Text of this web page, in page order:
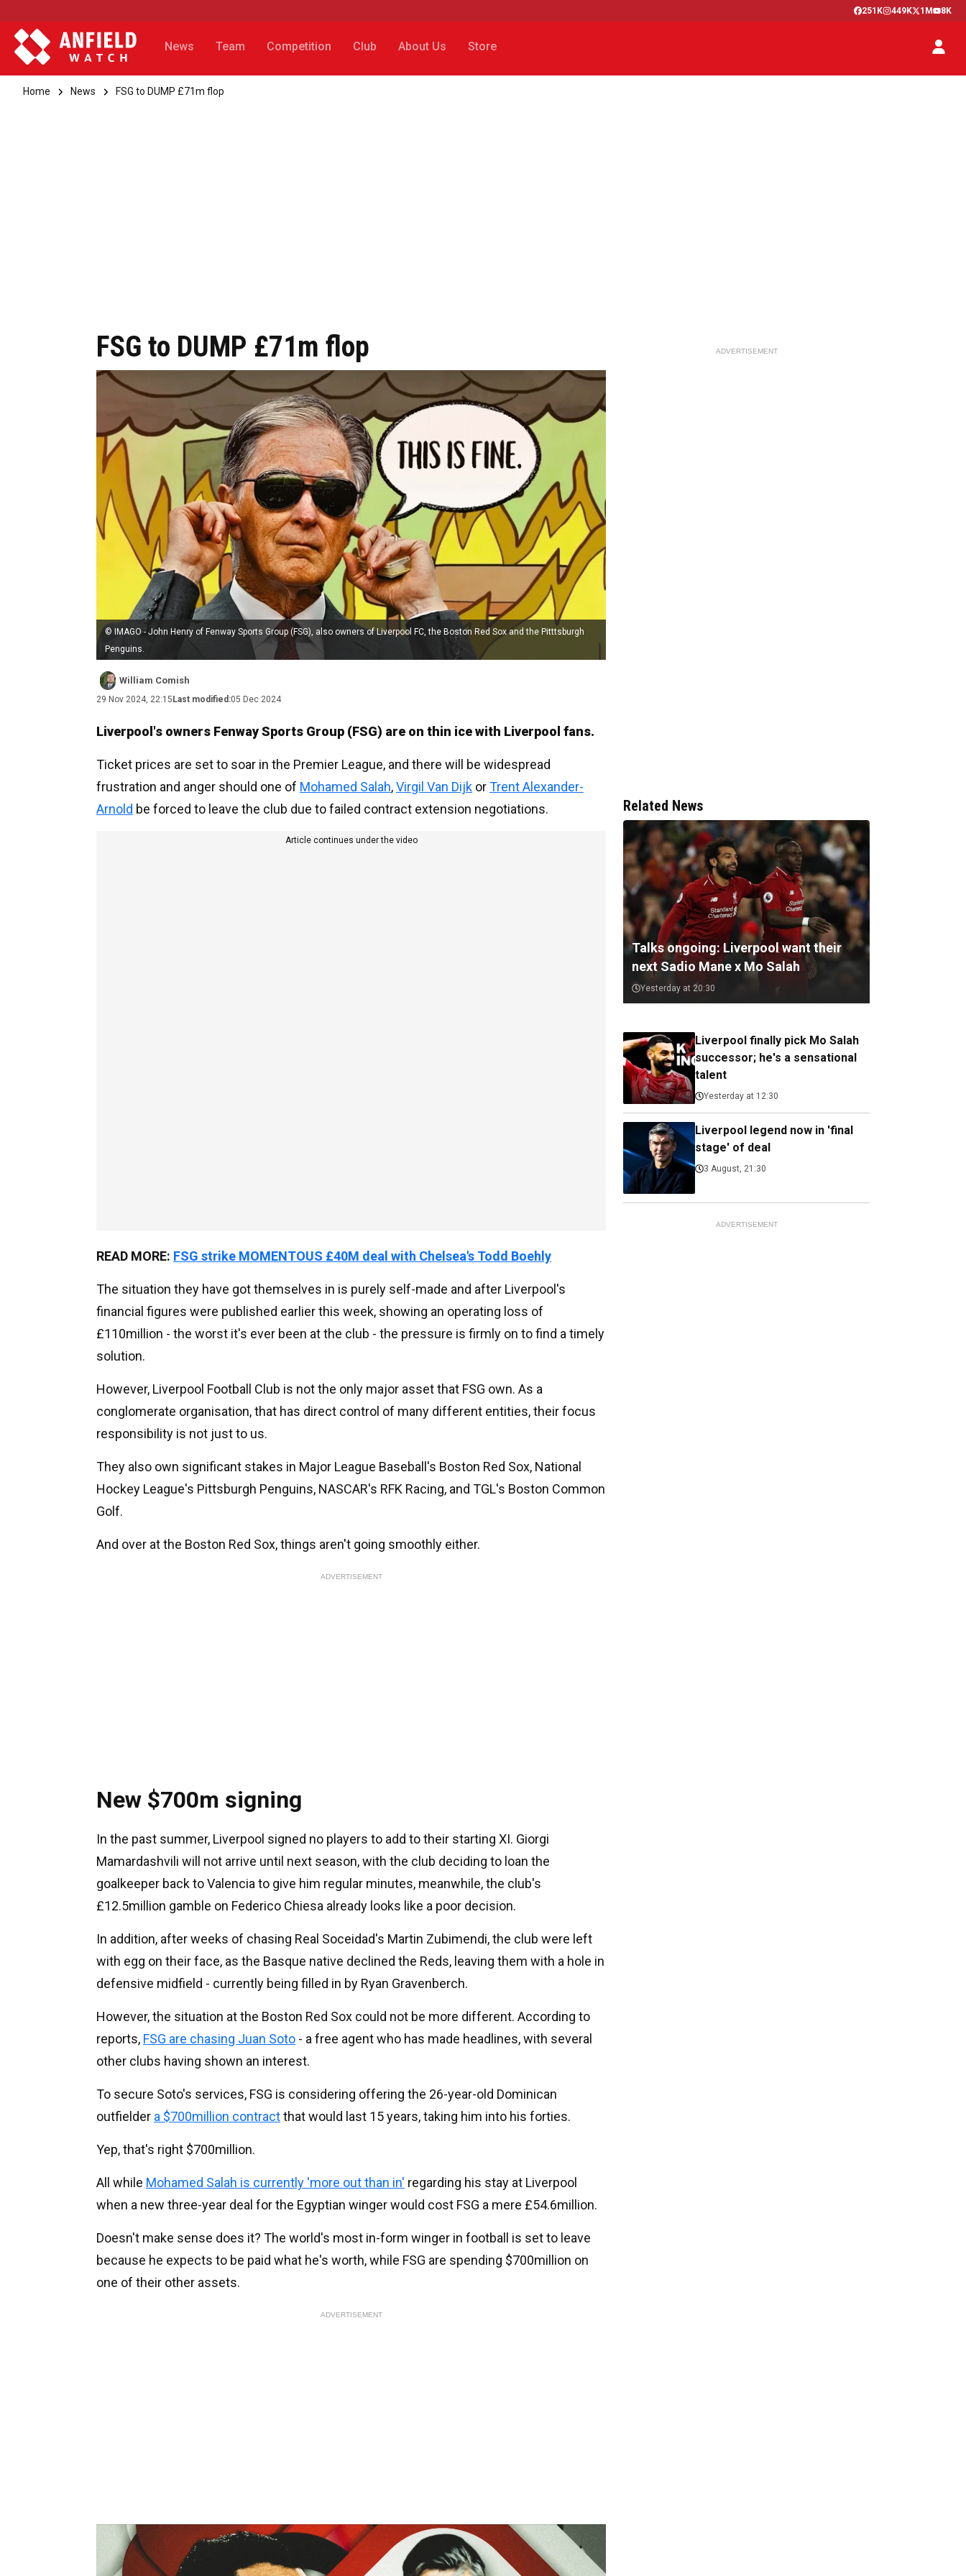
251K 449K 1M 8K
News Team Competition Club About Us Store
Home News FSG to DUMP £71m flop
FSG to DUMP £71m flop
© IMAGO - John Henry of Fenway Sports Group (FSG), also owners of Liverpool FC, the Boston Red Sox and the Pitttsburgh
Penguins.
William Comish
29 Nov 2024, 22:15 Last modified:05 Dec 2024
Liverpool's owners Fenway Sports Group (FSG) are on thin ice with Liverpool fans.
Ticket prices are set to soar in the Premier League, and there will be widespread
frustration and anger should one of Mohamed Salah,Virgil Van Dijk orTrent Alexander-
Arnold be forced to leave the club due to failed contract extension negotiations.
Article continues under the video
READ MORE: FSG strike MOMENTOUS £40M deal with Chelsea's Todd Boehly
The situation they have got themselves in is purely self-made and after Liverpool's
financial figures were published earlier this week, showing an operating loss of
£110million - the worst it's ever been at the club - the pressure is firmly on to find a timely
solution.
However, Liverpool Football Club is not the only major asset that FSG own. As a
conglomerate organisation, that has direct control of many different entities, their focus
responsibility is not just to us.
They also own significant stakes in Major League Baseball's Boston Red Sox, National
Hockey League's Pittsburgh Penguins, NASCAR's RFK Racing, and TGL's Boston Common
Golf.
And over at the Boston Red Sox, things aren't going smoothly either.
ADVERTISEMENT
New $700m signing
In the past summer, Liverpool signed no players to add to their starting XI. Giorgi
Mamardashvili will not arrive until next season, with the club deciding to loan the
goalkeeper back to Valencia to give him regular minutes, meanwhile, the club's
£12.5million gamble on Federico Chiesa already looks like a poor decision.
In addition, after weeks of chasing Real Soceidad's Martin Zubimendi, the club were left
with egg on their face, as the Basque native declined the Reds, leaving them with a hole in
defensive midfield - currently being filled in by Ryan Gravenberch.
However, the situation at the Boston Red Sox could not be more different. According to
reports, FSG are chasing Juan Soto - a free agent who has made headlines, with several
other clubs having shown an interest.
To secure Soto's services, FSG is considering offering the 26-year-old Dominican
outfielder a $700million contractthatwould last 15 years, taking him into his forties.
Yep, that's right $700million.
All while Mohamed Salah is currently 'more out than in' regarding his stay at Liverpool
when a new three-year deal for the Egyptian winger would cost FSG a mere £54.6million.
Doesn't make sense does it? The world's most in-form winger in football is set to leave
because he expects to be paid what he's worth, while FSG are spending $700million on
one of their other assets.
ADVERTISEMENT
ADVERTISEMENT
Related News
Talks ongoing: Liverpool want their
next Sadio Mane x Mo Salah
Yesterday at 20:30
Liverpool finally pick Mo Salah
successor; he's a sensational
talent
Yesterday at 12:30
Liverpool legend now in 'final
stage' of deal
3 August, 21:30
ADVERTISEMENT